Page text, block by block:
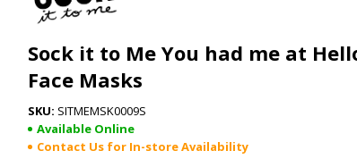
Sock it to Me You had me at
Face Masks
SITMEMSK0009S
Available Online
Contact Us for In-store Availability